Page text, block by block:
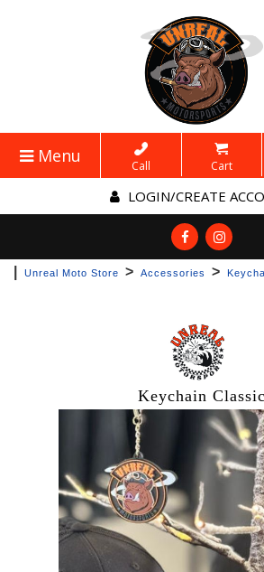
Menu Call Cart
LOGIN/CREATE
Unreal Moto Store > Accessories >
Keychain Classic